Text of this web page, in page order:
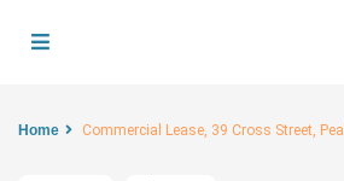
Home Commercial Lease, 39 Cross Street,